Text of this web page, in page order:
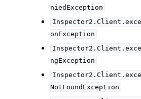
niedException
onException
ngException
NotFoundException